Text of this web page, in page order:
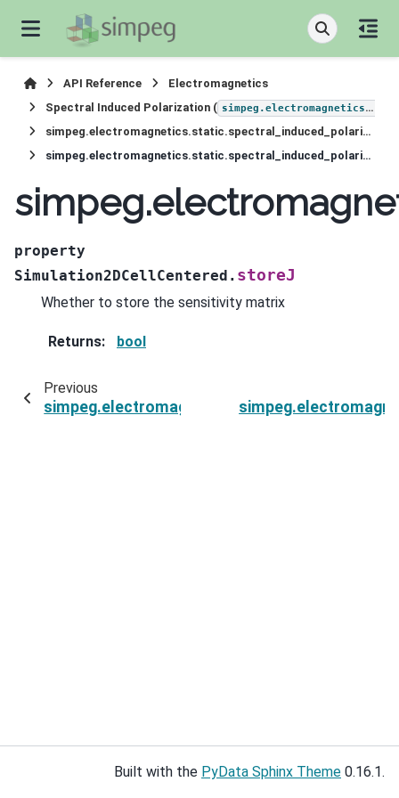
API Reference
Electromagnetics
Spectral Induced Polarization ( simpeg.electromagnetics.static.induced_polarization
simpeg.electromagnetics.static.spectral_induced_polarization.Simulation2DCellCentered
simpeg.electromagnetics.static.spectral_induced_polarization.Simulation2DCellCentered.storeJ
property
Simulation2DCellCentered. storeJ
Whether to store the sensitivity matrix
Returns: bool
Previous
Built with the PyData Sphinx Theme 0.16.1.